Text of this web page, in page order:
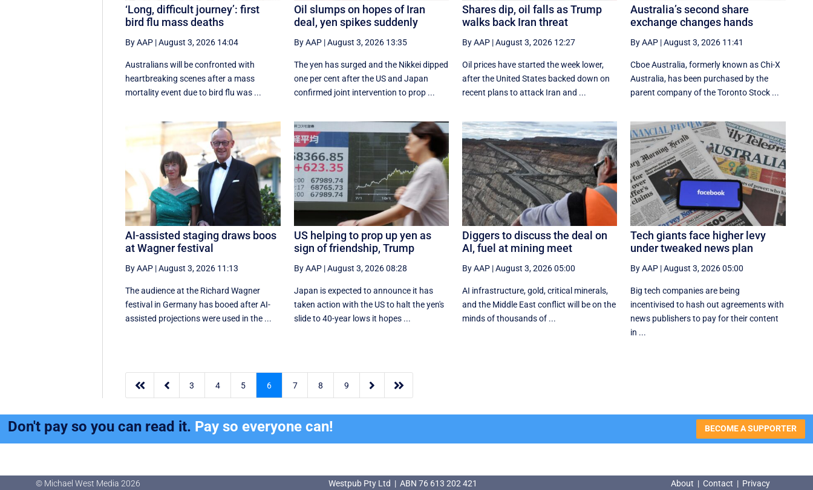
‘Long, difficult journey’: first
bird flu mass deaths
By AAP |August 3, 2026 14:04
Australians will be confronted with
heartbreaking scenes after a mass
mortality event due to bird flu was ...
Oil slumps on hopes of Iran
deal, yen spikes suddenly
By AAP|August 3, 2026 13:35
The yen has surged and the Nikkei dipped
‌one per cent after the US and Japan
confirmed joint intervention to prop ...
Shares dip, oil falls as Trump
walks back Iran threat
By AAP|August 3, 2026 12:27
Oil prices have started the week lower,
after the United States backed down on
recent plans to attack Iran and ...
Australia’s second share
exchange changes hands
By AAP |August 3, 2026 11:41
Cboe Australia, formerly known as Chi-X
Australia, has been purchased by the
parent company of the Toronto Stock ...
AI-assisted staging draws boos
at Wagner festival
By AAP |August 3, 2026 11:13
The audience at the Richard Wagner
festival in Germany has booed after AI-
assisted projections were used in the ...
US helping to prop up yen as
sign of friendship, Trump
By AAP|August 3, 2026 08:28
Japan is expected to announce it has
taken action with the US to halt the yen's
slide to 40-year lows it hopes ...
Diggers to discuss the deal on
AI, fuel at mining meet
By AAP|August 3, 2026 05:00
AI infrastructure, gold, critical minerals,
and the Middle East conflict will be on the
minds of thousands of ...
Tech giants face higher levy
under tweaked news plan
By AAP |August 3, 2026 05:00
Big tech companies are being
incentivised to hash out agreements with
news publishers to pay for their content
in ...
  3 4 5 6 7 8 9  
Don't pay so you can read it. Pay so everyone can! BECOME A SUPPORTER
© Michael West Media 2026 Westpub Pty Ltd | ABN 76 613 202 421 About | Contact | Privacy